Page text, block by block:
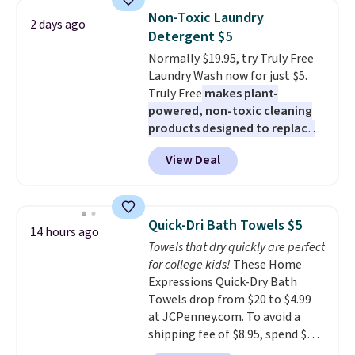
buy online and select free store
pickup. Otherwise, shipping adds
$8.95.
really like the elegant color of
this bed and the fact that it's
made from solid pine wood. The
pull-out trundle adds a second
sleeping surface without taking
up extra floor space, which
makes it ideal for kids' rooms or
overnight guests.Some of the
most modern styles even have
built-in phone chargers and
mattress. Shipping is also free
on orders over $35. Otherwise it
adds $4.99.
2 days ago
Non-Toxic Laundry
Detergent $5
Normally $19.95, try Truly Free
Laundry Wash now for just $5.
Truly Free makes plant-
powered, non-toxic cleaning
products designed to replace
the harsh chemicals found in
conventional laundry and
home cleaning brands.
technology formula to tackle
tough stains and odors without
dyes, synthetic fragrances,
optical brighteners,
phosphates, or formaldehyde,
and it's safe for sensitive skin,
babies, and pets. Plus, the
refillable jug system reduces
View Deal
14 hours ago Quick-Dri Bath Towels $5
Towels that dry quickly are perfect
for college kids! These Home
Expressions Quick-Dry Bath
Towels drop from $20 to $4.99
at JCPenney.com. To avoid a
shipping fee of $8.95, spend $49